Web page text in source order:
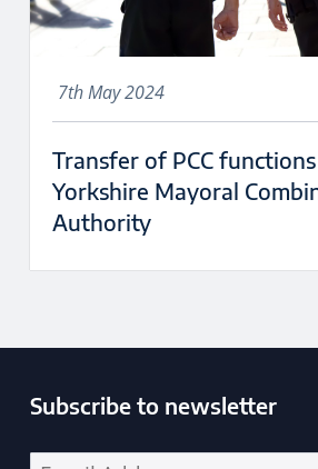
7th May 2024
Transfer of PCC
Yorkshire Mayoral
Authority
Subscribe to newsletter